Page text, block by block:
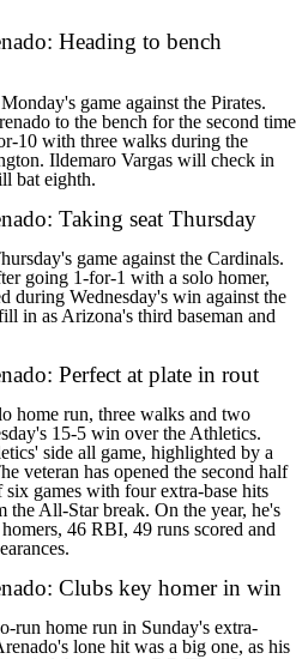
Heading to bench
game against the Pirates.
to the bench for the second time
10 with three walks during the
Ildemaro Vargas will check in
bat eighth.
Taking seat Thursday
game against the Cardinals.
going 1-for-1 with a solo homer,
during Wednesday's win against the
in as Arizona's third baseman and
Perfect at plate in rout
home run, three walks and two
15-5 win over the Athletics.
side all game, highlighted by a
veteran has opened the second half
games with four extra-base hits
All-Star break. On the year, he's
46 RBI, 49 runs scored and
Clubs key homer in win
run home run in Sunday's extra-
lone hit was a big one, as his